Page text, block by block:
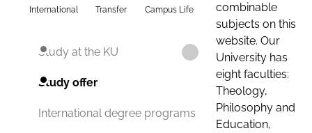
International Transfer Campus Life
Study at the KU
Study offer
International degree programs
combinable
subjects on this
website. Our
University has
eight faculties:
Theology,
Philosophy and
Education,